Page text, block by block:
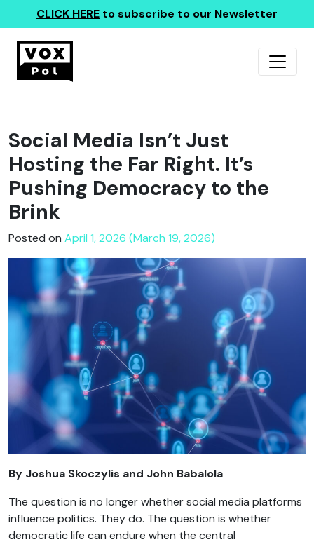
CLICK HERE to subscribe to our Newsletter
Social Media Isn’t Just
Hosting the Far Right. It’s
Pushing Democracy to the
Brink
Posted on April 1, 2026 (March 19, 2026)
By Joshua Skoczylis and John Babalola
The question is no longer whether social media platforms
influence politics. They do. The question is whether
democratic life can endure when the central